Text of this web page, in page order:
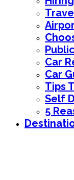
Car
Car
Tips
Self
5